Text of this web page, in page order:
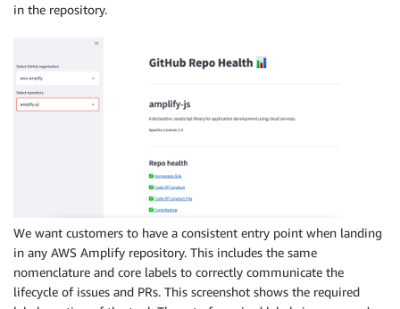
in the repository.
We want customers to have a consistent entry point when landing
in any AWS Amplify repository. This includes the same
nomenclature and core labels to correctly communicate the
lifecycle of issues and PRs. This screenshot shows the required